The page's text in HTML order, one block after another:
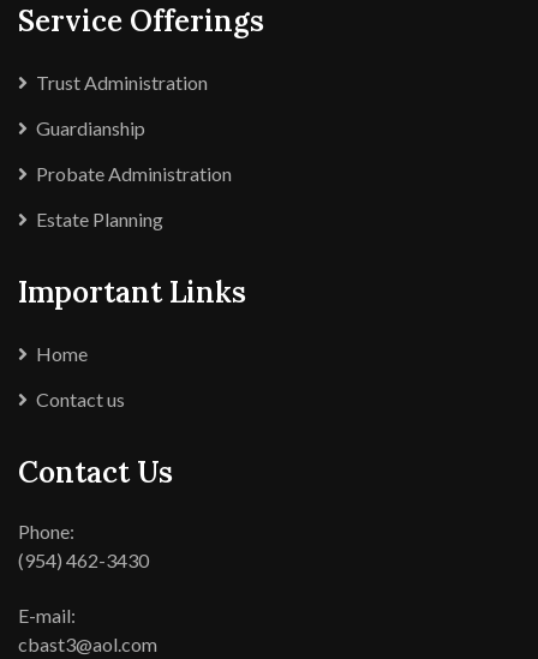
Service Offerings
Trust Administration
Guardianship
Probate Administration
Estate Planning
Important Links
Home
Contact us
Contact Us
Phone:
(954) 462-3430
E-mail:
cbast3@aol.com